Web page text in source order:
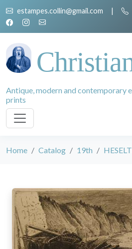
estampes.collin@gmail.com |
Antique, modern and contemporary
prints
Home Catalog 19th